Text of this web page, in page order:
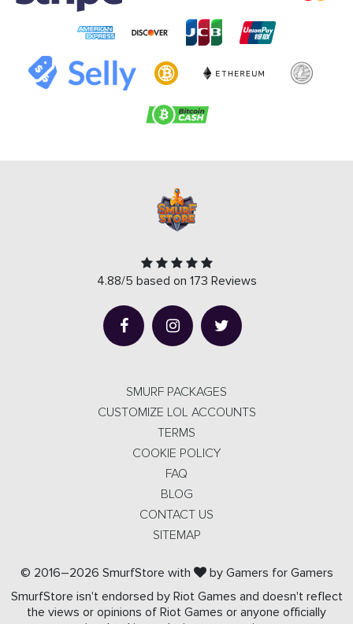
4.88/5 based on 173 Reviews
SMURF PACKAGES
CUSTOMIZE LOL ACCOUNTS
TERMS
COOKIE POLICY
FAQ
BLOG
CONTACT US
SITEMAP
© 2016–2026 SmurfStore with
by Gamers for Gamers
SmurfStore isn't endorsed by Riot Games and doesn't reflect
the views or opinions of Riot Games or anyone officially